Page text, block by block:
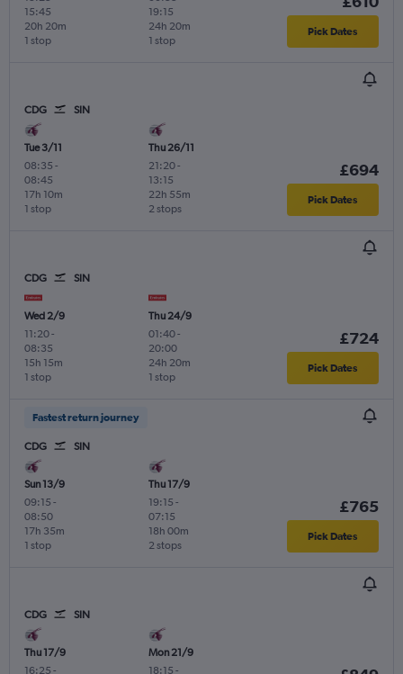
15:45
1 stop
20h 20m
19:15
1 stop
24h 20m Pick Dates
CDG SIN
Tue 3/11
08:35 -
08:45
1 stop
17h 10m
Thu 26/11
21:20-
13:15
2 stops
22h 55m
£694
Pick Dates
CDG SIN
Wed 2/9
11:20-
08:35
1 stop
15h 15m
Thu 24/9
01:40-
20:00
1 stop
24h 20m
£724
Pick Dates
Fastest return journey
CDG SIN
Sun 13/9
09:15 -
08:50
1 stop
17h 35m
Thu 17/9
19:15 -
07:15
2 stops
18h 00m
£765
Pick Dates
CDG SIN
Thu 17/9
16:25 -
Mon 21/9
18:15 -